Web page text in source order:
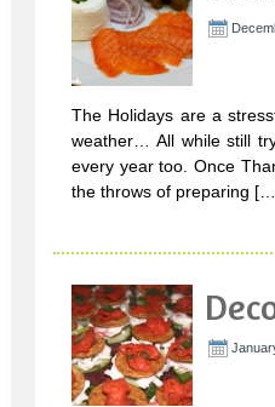
The Holidays are a
weather… All while still
every year too. Once
the throws of preparing